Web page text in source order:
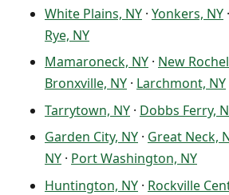
White Plains, NY · Yonkers, NY ·
Rye, NY
Mamaroneck, NY · New
Bronxville, NY · Larchmont, NY
Tarrytown, NY · Dobbs Ferry,
Garden City, NY · Great Neck,
NY · Port Washington, NY
Huntington, NY · Rockville